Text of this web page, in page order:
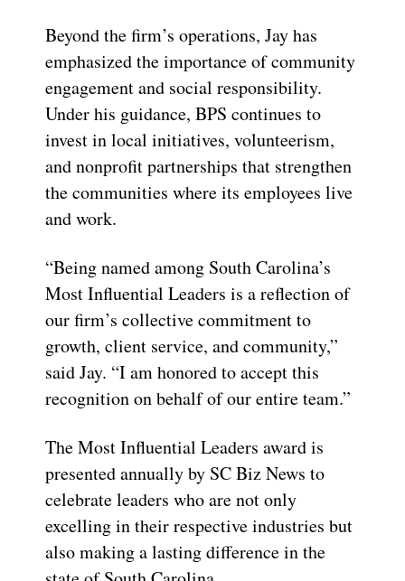
Beyond the firm’s operations, Jay has
emphasized the importance of community
engagement and social responsibility.
Under his guidance, BPS continues to
invest in local initiatives, volunteerism,
and nonprofit partnerships that strengthen
the communities where its employees live
and work.
“Being named among South Carolina’s
Most Influential Leaders is a reflection of
our firm’s collective commitment to
growth, client service, and community,”
said Jay. “I am honored to accept this
recognition on behalf of our entire team.”
The Most Influential Leaders award is
presented annually by SC Biz News to
celebrate leaders who are not only
excelling in their respective industries but
also making a lasting difference in the